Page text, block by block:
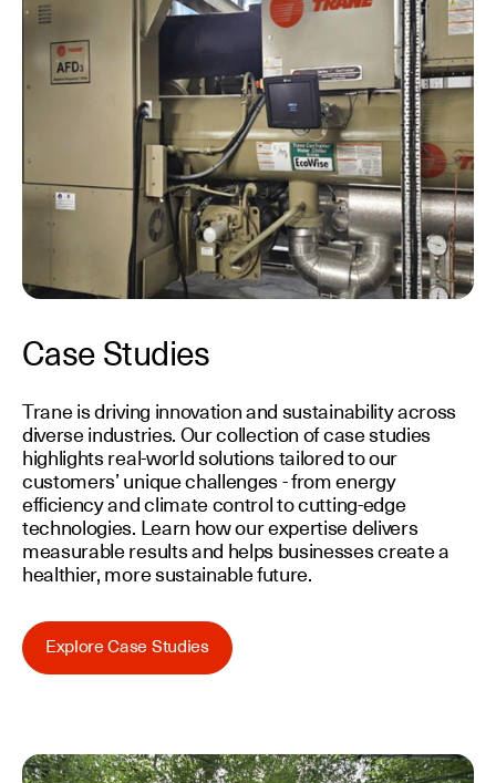
Case Studies
Trane is driving innovation and sustainability across
diverse industries. Our collection of case studies
highlights real-world solutions tailored to our
customers’ unique challenges - from energy
efficiency and climate control to cutting-edge
technologies. Learn how our expertise delivers
measurable results and helps businesses create a
healthier, more sustainable future.
Explore Case Studies